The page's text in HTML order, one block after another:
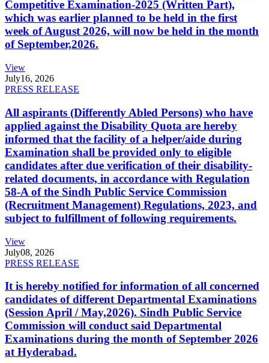
Competitive Examination-2025 (Written Part),
which was earlier planned to be held in the first
week of August 2026, will now be held in the month
of September,2026.
View
July16, 2026
PRESS RELEASE
All aspirants (Differently Abled Persons) who have
applied against the Disability Quota are hereby
informed that the facility of a helper/aide during
Examination shall be provided only to eligible
candidates after due verification of their disability-
related documents, in accordance with Regulation
58-A of the Sindh Public Service Commission
(Recruitment Management) Regulations, 2023, and
subject to fulfillment of following requirements.
View
July08, 2026
PRESS RELEASE
It is hereby notified for information of all concerned
candidates of different Departmental Examinations
(Session April / May,2026). Sindh Public Service
Commission will conduct said Departmental
Examinations during the month of September 2026
at Hyderabad.